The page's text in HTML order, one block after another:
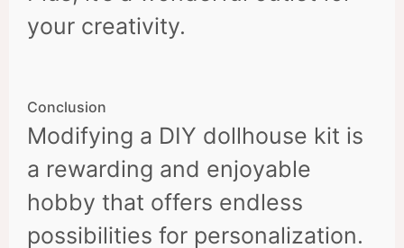
your creativity.
Conclusion
Modifying a DIY dollhouse kit is
a rewarding and enjoyable
hobby that offers endless
possibilities for personalization.